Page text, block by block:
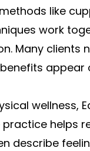
like
work
Many clients
appear
wellness,
practice helps
describe